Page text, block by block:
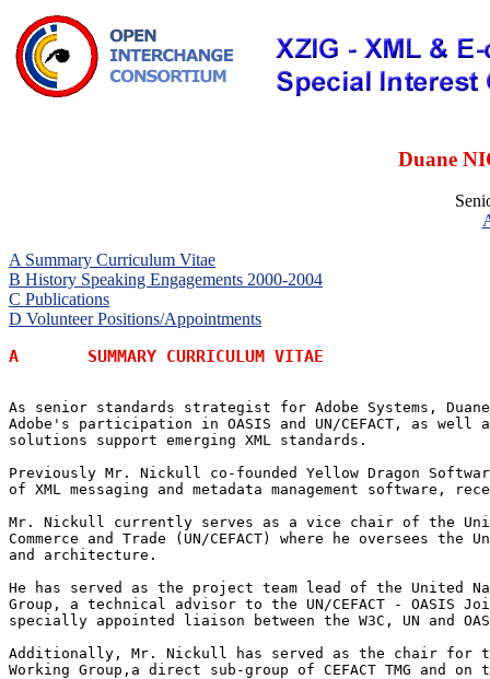
Duane
A Summary Curriculum Vitae
B History Speaking Engagements 2000-2004
C Publications
D Volunteer Positions/Appointments
A	SUMMARY CURRICULUM VITAE
As senior standards strategist for Adobe Systems,
Adobe's participation in OASIS and UN/CEFACT, as
solutions support emerging XML standards.
Previously Mr. Nickull co-founded Yellow Dragon
of XML messaging and metadata management software,
Mr. Nickull currently serves as a vice chair of the
Commerce and Trade (UN/CEFACT) where he oversees
and architecture.
He has served as the project team lead of the United
Group, a technical advisor to the UN/CEFACT - OASIS
specially appointed liaison between the W3C, UN and
Additionally, Mr. Nickull has served as the chair for
Working Group,a direct sub-group of CEFACT TMG and on